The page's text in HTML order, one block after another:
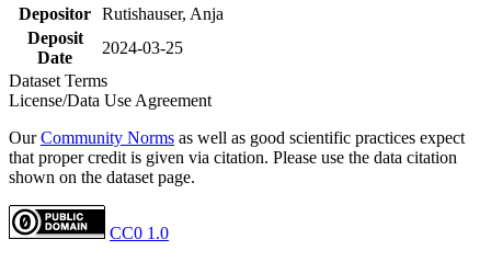
Depositor Rutishauser, Anja
Deposit
Date
2024-03-25
Dataset Terms
License/Data Use Agreement
OurCommunity Norms as well as good scientific practices expect
that proper credit is given via citation. Please use the data citation
shown on the dataset page.
CC0 1.0